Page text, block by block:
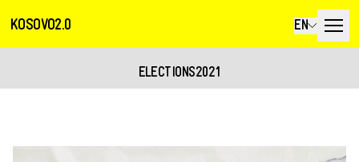
KOSOVO2.0 EN
ELECTIONS2021